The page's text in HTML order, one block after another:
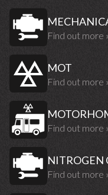
Find out more
MOT
Find out more
Find out more
NITROGEN
Find out more